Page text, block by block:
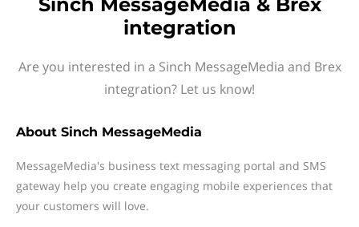
integration
Are you interested in a Sinch MessageMedia and Brex
integration? Let us know!
About Sinch MessageMedia
MessageMedia's business text messaging portal and SMS
gateway help you create engaging mobile experiences that
your customers will love.